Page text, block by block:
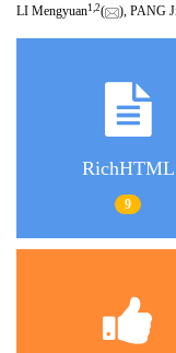
LI Mengyuan1 2( ), PANG
RichHTML
9